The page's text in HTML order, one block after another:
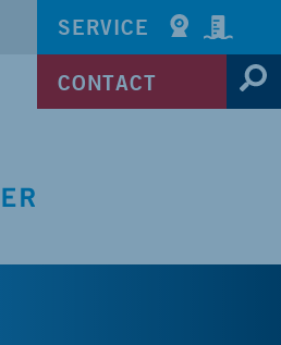
CONTACT
SERVICE